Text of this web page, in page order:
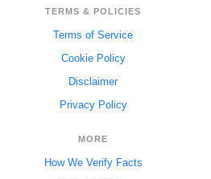
TERMS & POLICIES
Terms of Service
Cookie Policy
Disclaimer
Privacy Policy
MORE
How We Verify Facts